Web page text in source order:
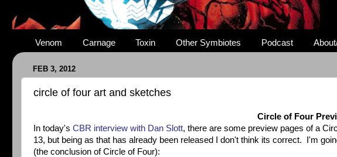
Venom Carnage Toxin Other Symbiotes Podcast
FEB 3, 2012
circle of four art and sketches
Circle of Four
In today's CBR interview with Dan Slott, there are some preview pages of a
13, but being as that has already been released I don't think its correct. I'm
(the conclusion of Circle of Four):